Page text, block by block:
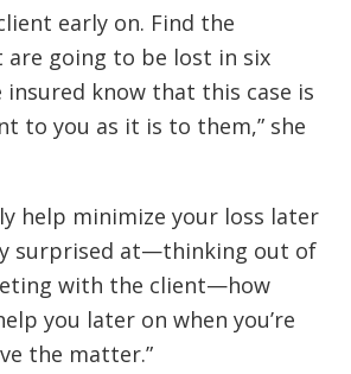
early on. Find the
going to be lost in six
know that this case is
to you as it is to them,” she
help minimize your loss later
surprised at—thinking out of
with the client—how
you later on when you’re
the matter.”